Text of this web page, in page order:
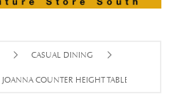
CASUAL DINING
JOANNA COUNTER HEIGHT TABLE WITH LAZY